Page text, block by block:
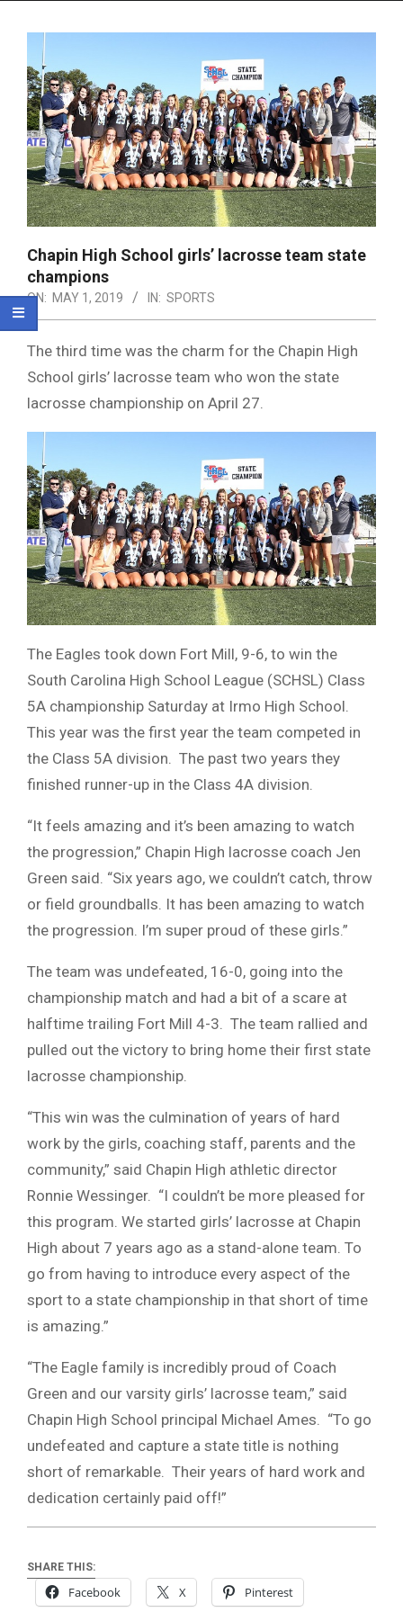
Chapin High School girls’ lacrosse team state
champions
ON: MAY 1, 2019 IN: SPORTS
The third time was the charm for the Chapin High
School girls’ lacrosse team who won the state
lacrosse championship on April 27.
The Eagles took down Fort Mill, 9-6, to win the
South Carolina High School League (SCHSL) Class
5A championship Saturday at Irmo High School.
This year was the first year the team competed in
the Class 5A division. The past two years they
finished runner-up in the Class 4A division.
“It feels amazing and it’s been amazing to watch
the progression,” Chapin High lacrosse coach Jen
Green said. “Six years ago, we couldn’t catch, throw
or field groundballs. It has been amazing to watch
the progression. I’m super proud of these girls.”
The team was undefeated, 16-0, going into the
championship match and had a bit of a scare at
halftime trailing Fort Mill 4-3. The team rallied and
pulled out the victory to bring home their first state
lacrosse championship.
“This win was the culmination of years of hard
work by the girls, coaching staff, parents and the
community,” said Chapin High athletic director
Ronnie Wessinger. “I couldn’t be more pleased for
this program. We started girls’ lacrosse at Chapin
High about 7 years ago as a stand-alone team. To
go from having to introduce every aspect of the
sport to a state championship in that short of time
is amazing.”
“The Eagle family is incredibly proud of Coach
Green and our varsity girls’ lacrosse team,” said
Chapin High School principal Michael Ames. “To go
undefeated and capture a state title is nothing
short of remarkable. Their years of hard work and
dedication certainly paid off!”
SHARE THIS:
Facebook X Pinterest